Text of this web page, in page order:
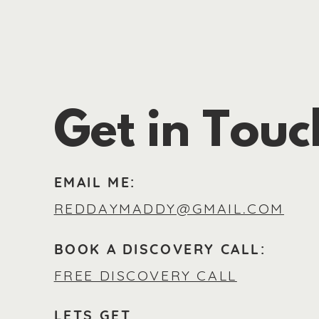
Get in
EMAIL ME:
REDDAYMADDY@GMAIL.COM
BOOK A DISCOVERY CALL:
FREE DISCOVERY CALL
LETS GET